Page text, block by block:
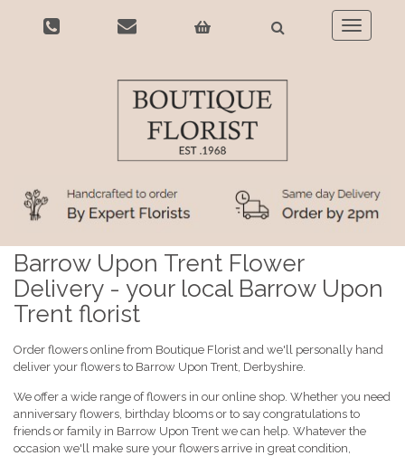
Toggle
Barrow Upon Trent Flower
Delivery - your local Barrow Upon
Trent florist
Order flowers online from Boutique Florist and we'll personally hand
deliver your flowers to Barrow Upon Trent, Derbyshire.
We offer a wide range of flowers in our online shop. Whether you need
anniversary flowers, birthday blooms or to say congratulations to
friends or family in Barrow Upon Trent we can help. Whatever the
occasion we'll make sure your flowers arrive in great condition,